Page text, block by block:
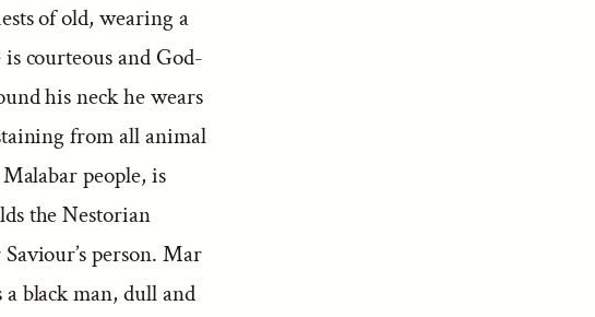
of old, wearing a
courteous and God-
his neck he wears
from all animal
people, is
the Nestorian
person. Mar
black man, dull and